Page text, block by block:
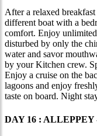
After a relaxed
different boat with a
comfort. Enjoy
disturbed by only the
water and savor
by your Kitchen crew.
Enjoy a cruise on the
lagoons and enjoy
taste on board. Night
DAY 16 :